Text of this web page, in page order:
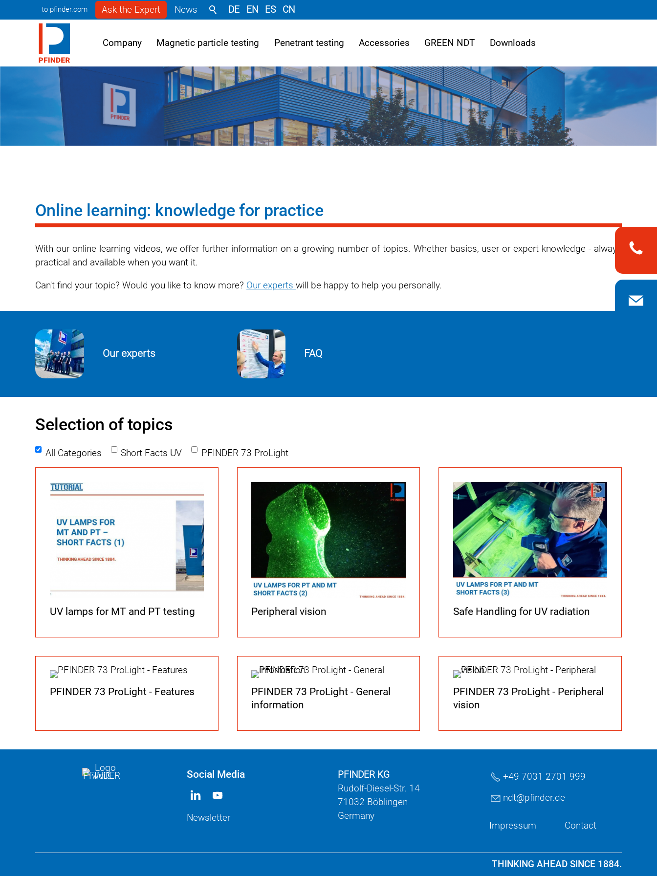
to pfinder.com Ask the Expert News DE EN ES CN
Company Magnetic particle testing Penetrant testing Accessories GREEN NDT Downloads
Online learning: knowledge for practice
With our online learning videos, we offer further information on a growing number of topics. Whether basics, user or expert knowledge - always
practical and available when you want it.
Can't find your topic? Would you like to know more? Our experts will be happy to help you personally.
Our experts FAQ
Selection of topics
All Categories Short Facts UV PFINDER 73 ProLight
UV lamps for MT and PT testing Peripheral vision Safe Handling for UV radiation
PFINDER 73 ProLight - Features
PFINDER 73 ProLight - General
information
PFINDER 73 ProLight - Peripheral
vision
Social Media
Newsletter
PFINDER KG
Rudolf-Diesel-Str. 14
71032 Böblingen
Germany
+49 7031 2701-999
ndt
pfnd r d
Impressum Contact
THINKING AHEAD SINCE 1884.